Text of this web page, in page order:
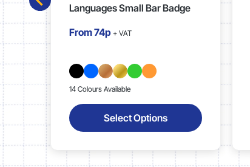
Languages Small Bar Badge
From74p + VAT
14 Colours Available
Select Options